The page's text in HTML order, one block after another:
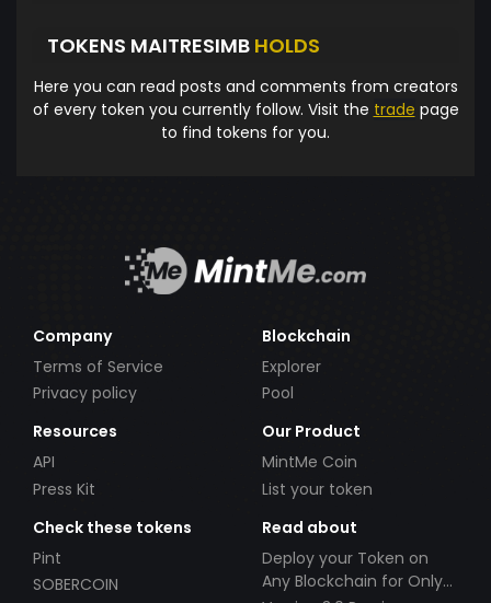
TOKENS MAITRESIMB HOLDS
Here you can read posts and comments from creators
of every token you currently follow. Visit the trade page
to find tokens for you.
Company
Terms of Service
Privacy policy
Blockchain
Explorer
Pool
Resources
API
Press Kit
Our Product
MintMe Coin
List your token
Check these tokens
Pint
SOBERCOIN
Read about
Deploy your Token on
Any Blockchain for Only